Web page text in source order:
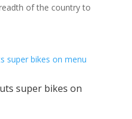
of the country to
super bikes on